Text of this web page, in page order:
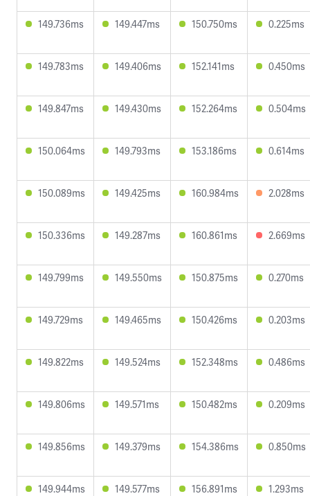
149.736ms 149.447ms 150.750ms 0.225ms
149.783ms 149.406ms 152.141ms 0.450ms
149.847ms 149.430ms 152.264ms 0.504ms
150.064ms 149.793ms 153.186ms 0.614ms
150.089ms 149.425ms 160.984ms 2.028ms
150.336ms 149.287ms 160.861ms 2.669ms
149.799ms 149.550ms 150.875ms 0.270ms
149.729ms 149.465ms 150.426ms 0.203ms
149.822ms 149.524ms 152.348ms 0.486ms
149.806ms 149.571ms 150.482ms 0.209ms
149.856ms 149.379ms 154.386ms 0.850ms
149.944ms 149.577ms 156.891ms 1.293ms